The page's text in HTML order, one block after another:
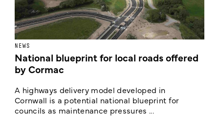
NEWS
National blueprint for local roads offered
by Cormac
A highways delivery model developed in
Cornwall is a potential national blueprint for
councils as maintenance pressures ...